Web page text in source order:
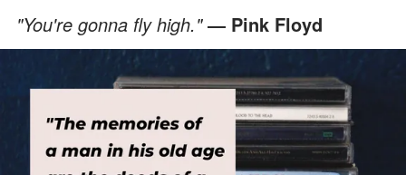
"You're gonna fly high."― Pink Floyd